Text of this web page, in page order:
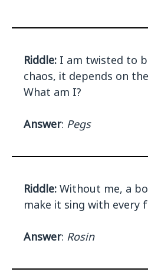
Riddle: I am twisted to
chaos, it depends on
What am I?
Answer: Pegs
Riddle: Without me, a
make it sing with every
Answer: Rosin